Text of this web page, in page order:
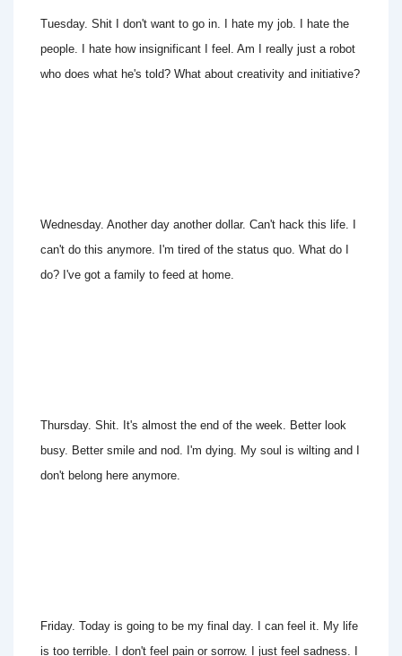
Tuesday. Shit I don't want to go in. I hate my job. I hate the
people. I hate how insignificant I feel. Am I really just a robot
who does what he's told? What about creativity and initiative?
Wednesday. Another day another dollar. Can't hack this life. I
can't do this anymore. I'm tired of the status quo. What do I
do? I've got a family to feed at home.
Thursday. Shit. It's almost the end of the week. Better look
busy. Better smile and nod. I'm dying. My soul is wilting and I
don't belong here anymore.
Friday. Today is going to be my final day. I can feel it. My life
is too terrible. I don't feel pain or sorrow. I just feel sadness. I